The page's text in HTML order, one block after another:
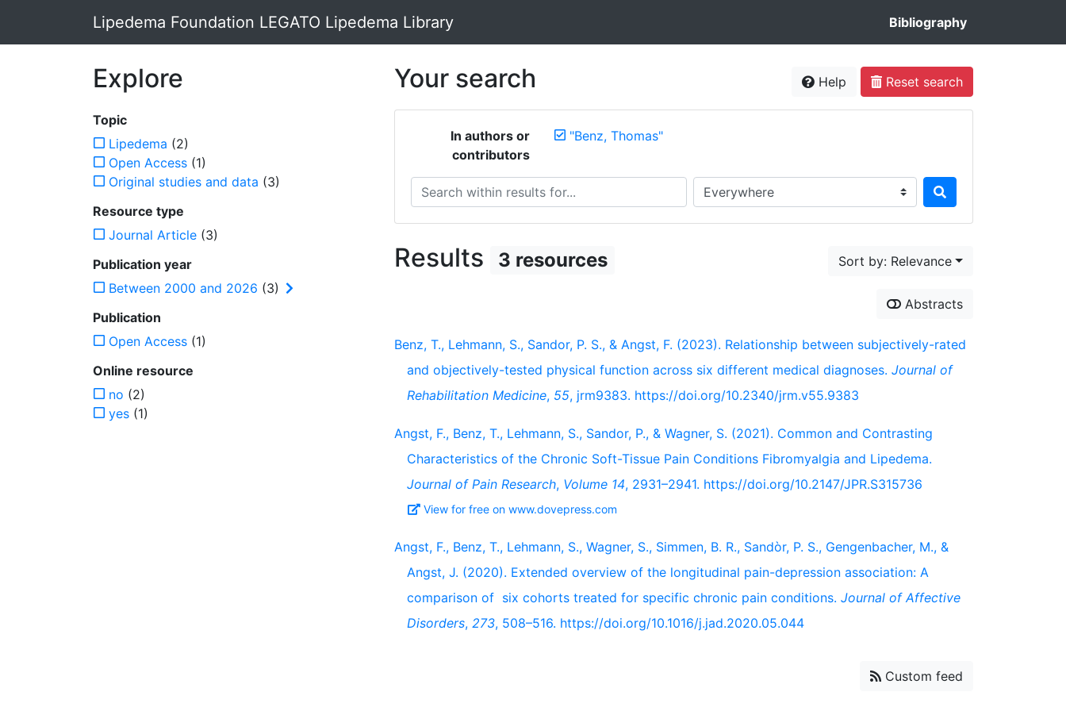
Lipedema Foundation LEGATO Lipedema Library Bibliography
Your search Help Reset search
In authors or
contributors
"Benz, Thomas"
Search within results for... Search in...
Results 3 resources Sort by: Relevance
Abstracts
Benz, T., Lehmann, S., Sandor, P. S., & Angst, F. (2023). Relationship between subjectively-rated
and objectively-tested physical function across six different medical diagnoses. Journal of
Rehabilitation Medicine, 55, jrm9383. https://doi.org/10.2340/jrm.v55.9383
Angst, F., Benz, T., Lehmann, S., Sandor, P., & Wagner, S. (2021). Common and Contrasting
Characteristics of the Chronic Soft-Tissue Pain Conditions Fibromyalgia and Lipedema.
Journal of Pain Research, Volume 14, 2931–2941. https://doi.org/10.2147/JPR.S315736
View for free on www.dovepress.com
Angst, F., Benz, T., Lehmann, S., Wagner, S., Simmen, B. R., Sandòr, P. S., Gengenbacher, M., &
Angst, J. (2020). Extended overview of the longitudinal pain-depression association: A
comparison of six cohorts treated for specific chronic pain conditions. Journal of Affective
Disorders, 273, 508–516. https://doi.org/10.1016/j.jad.2020.05.044
Custom feed
Explore
Topic
Lipedema (2)
Open Access (1)
Original studies and data (3)
Resource type
Journal Article (3)
Publication year
Between 2000 and 2026 (3)
Publication
Open Access (1)
Online resource
no (2)
yes (1)